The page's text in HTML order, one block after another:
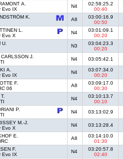
A.
Evo IX
N4
02:58:25.2
00:40
K.
A8
03:00:16.9
00:50
L.
Evo X
N4
03:01:09.1
00:20
U.
N3
03:04:23.3
00:20
J.
N4 03:05:42.1
A.
Evo IX
N4
03:07:34.0
00:20
F.
06
A8
03:09:17.0
00:30
N4
03:10:13.7
00:10
P.
N4 03:13:02.9
M.-J.
Evo X
N4 03:13:28.4
E.
A8
03:14:10.0
01:30
F.
Evo IX
N4
03:20:57.8
02:40